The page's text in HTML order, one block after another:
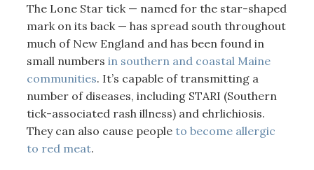
The Lone Star tick — named for the star-shaped
mark on its back — has spread south throughout
much of New England and has been found in
small numbers in southern and coastal Maine
communities. It’s capable of transmitting a
number of diseases, including STARI (Southern
tick-associated rash illness) and ehrlichiosis.
They can also cause people to become allergic
to red meat.